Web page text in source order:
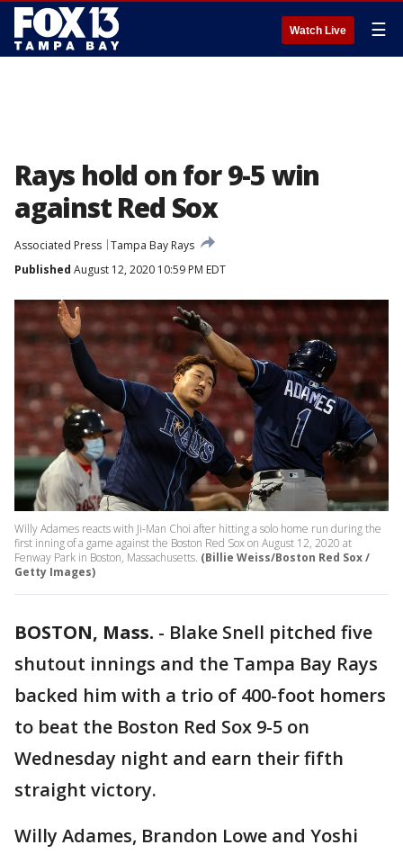
Watch Live ☰
Rays hold on for 9-5 win
against Red Sox
Associated Press Tampa Bay Rays
Published August 12, 2020 10:59 PM EDT
Willy Adames reacts with Ji-Man Choi after hitting a solo home run during the
first inning of a game against the Boston Red Sox on August 12, 2020 at
Fenway Park in Boston, Massachusetts. (Billie Weiss/Boston Red Sox /
Getty Images)
BOSTON, Mass. - Blake Snell pitched five
shutout innings and the Tampa Bay Rays
backed him with a trio of 400-foot homers
to beat the Boston Red Sox 9-5 on
Wednesday night and earn their fifth
straight victory.
Willy Adames, Brandon Lowe and Yoshi